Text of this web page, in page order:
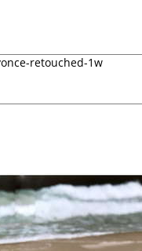
retouched-1w